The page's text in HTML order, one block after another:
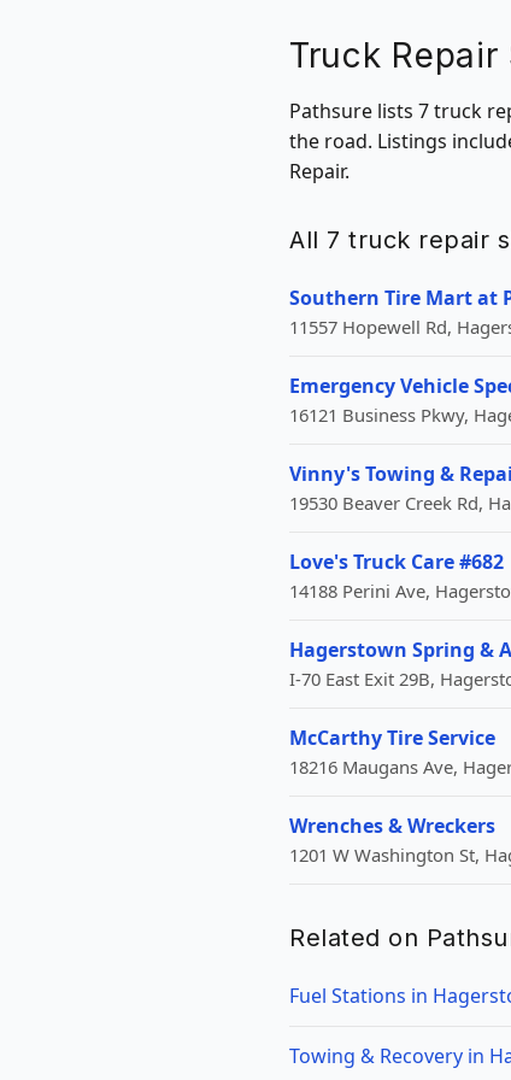
Truck
Pathsure lists 7 truck
the road. Listings
Repair.
All 7 truck repair
Southern Tire Mart at
11557 Hopewell Rd,
Emergency Vehicle
16121 Business Pkwy,
Vinny's Towing &
19530 Beaver Creek Rd,
Love's Truck Care #682
14188 Perini Ave,
Hagerstown Spring &
I-70 East Exit 29B,
McCarthy Tire Service
18216 Maugans Ave,
Wrenches & Wreckers
1201 W Washington St,
Related on
Fuel Stations in
Towing & Recovery in